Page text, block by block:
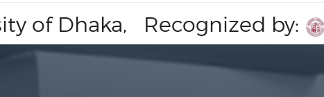
Recognized by: